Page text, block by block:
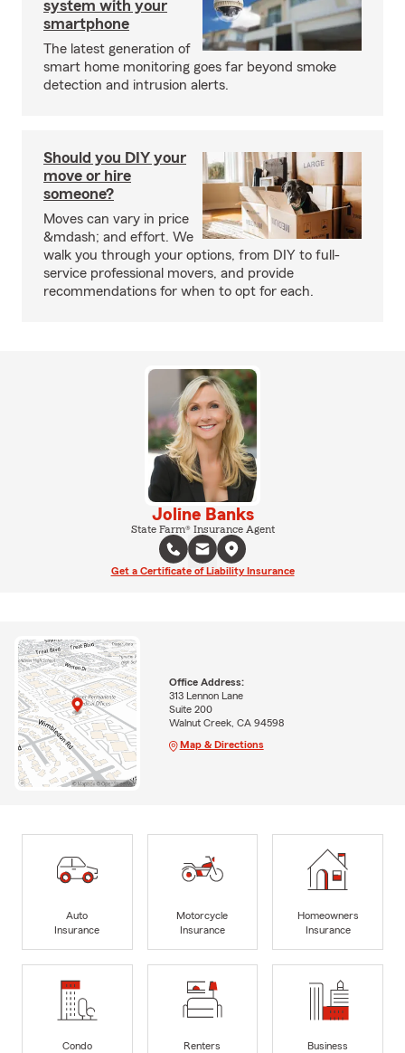
system with your
smartphone
The latest generation of
smart home monitoring goes far beyond smoke
detection and intrusion alerts.
Should you DIY your
move or hire
someone?
Moves can vary in price
&mdash; and effort. We
walk you through your options, from DIY to full-
service professional movers, and provide
recommendations for when to opt for each.
Joline Banks
State Farm® Insurance Agent
Get a Certificate of Liability Insurance
Office Address:
313 Lennon Lane
Suite 200
Walnut Creek, CA 94598
Map & Directions
Auto
Insurance
Motorcycle
Insurance
Homeowners
Insurance
Condo
Renters
Business